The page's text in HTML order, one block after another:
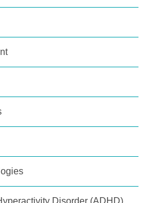
Disorder (ADHD)